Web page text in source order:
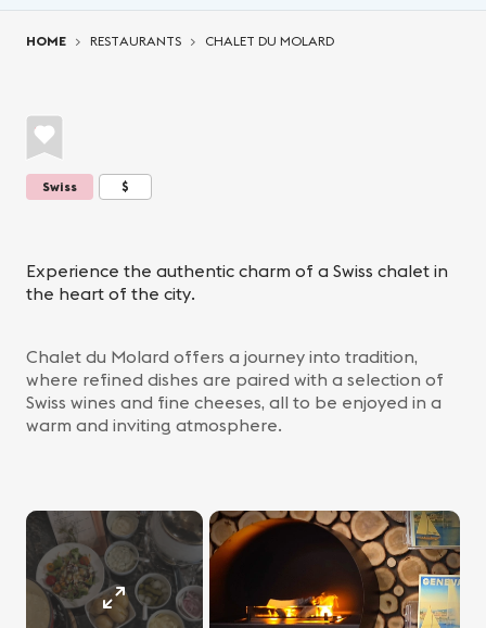
HOME RESTAURANTS CHALET DU MOLARD
Swiss $
Experience the authentic charm of a Swiss chalet in
the heart of the city.
Chalet du Molard offers a journey into tradition,
where refined dishes are paired with a selection of
Swiss wines and fine cheeses, all to be enjoyed in a
warm and inviting atmosphere.